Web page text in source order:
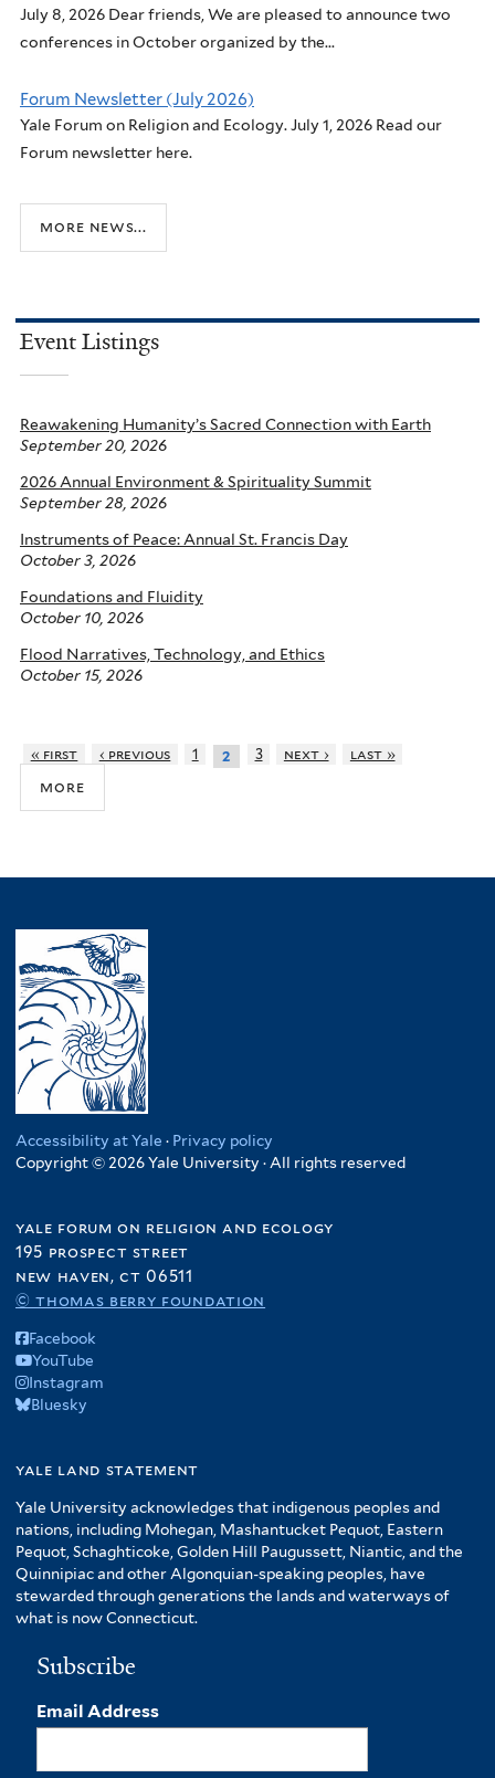
July 8, 2026 Dear friends, We are pleased to announce two
conferences in October organized by the...
Forum Newsletter (July 2026)
Yale Forum on Religion and Ecology. July 1, 2026 Read our
Forum newsletter here.
more news...
Event Listings
Reawakening Humanity’s Sacred Connection with Earth
September 20, 2026
2026 Annual Environment & Spirituality Summit
September 28, 2026
Instruments of Peace: Annual St. Francis Day
October 3, 2026
Foundations and Fluidity
October 10, 2026
Flood Narratives, Technology, and Ethics
October 15, 2026
« first ‹ previous 1 2 3 next › last »
more
Accessibility at Yale · Privacy policy
Copyright © 2026 Yale University · All rights reserved
yale forum on religion and ecology
195 prospect street
new haven, ct 06511
© thomas berry foundation
Facebook
YouTube
Instagram
Bluesky
yale land statement
Yale University acknowledges that indigenous peoples and
nations, including Mohegan, Mashantucket Pequot, Eastern
Pequot, Schaghticoke, Golden Hill Paugussett, Niantic, and the
Quinnipiac and other Algonquian-speaking peoples, have
stewarded through generations the lands and waterways of
what is now Connecticut.
Subscribe
Email Address